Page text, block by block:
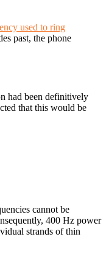
used to ring
past, the phone
had been definitively
that this would be
cannot be
400 Hz power
strands of thin